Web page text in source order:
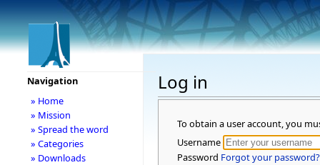
Log in
To obtain a user account, you
Username
Password Forgot your password?
Navigation
» Home
» Mission
» Spread the word
» Categories
» Downloads